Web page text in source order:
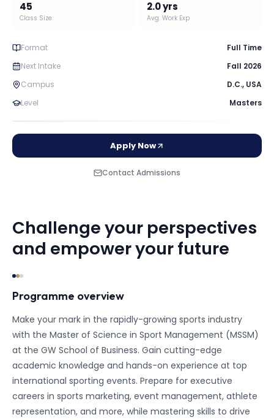
45
Class Size
2.0yrs
Avg. Work Exp
Format
Full Time
Next Intake
Fall 2026
Campus
D.C., USA
Level
Masters
Apply Now
Contact Admissions
Challenge your perspectives
and empower your future
Programme overview
Make your mark in the rapidly-growing sports industry
with the Master of Science in Sport Management (MSSM)
at the GW School of Business. Gain cutting-edge
academic knowledge and hands-on experience at top
international sporting events. Prepare for executive
careers in sports marketing, event management, athlete
representation, and more, while mastering skills to drive